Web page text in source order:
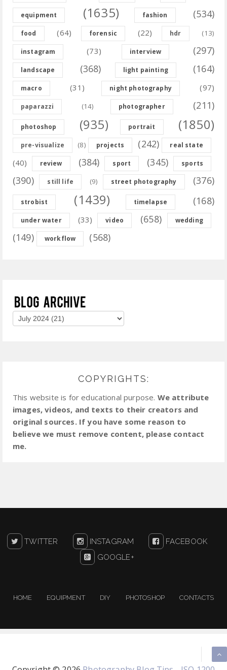
equipment (1635) fashion (534)
food (64) forensic (22) hdr (13)
instagram (73) interview (297)
landscape (368) light painting (164)
macro (31) night photography (97)
paparazzi (14) photographer (211)
photoshop (935) portrait (1850)
pre-visualize (8) projects (242) real state
(40) review (384) sport (345) sports
(390) still life (9) street photography (376)
strobist (1439) timelapse (168)
under water (33) video (658) wedding
(149) workflow (568)
COPYRIGHTS:
This website is for educational purpose. We attribute
images, videos, and texts to their creators and
original sources. If you have some reason to
believe we must remove content, please contact
me.
TWITTER INSTAGRAM
FACEBOOK
GOOGLE+
HOME EQUIPMENT DIY PHOTOSHOP CONTACTS